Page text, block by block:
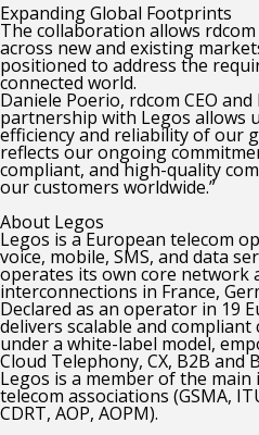
Expanding Global Footprints
The collaboration allows
across new and existing
positioned to address the
connected world.
Daniele Poerio, rdcom CEO
partnership with Legos allows
efficiency and reliability of our
reflects our ongoing
compliant, and high-quality
our customers worldwide.”
About Legos
Legos is a European telecom
voice, mobile, SMS, and data
operates its own core network
interconnections in France,
Declared as an operator in 19
delivers scalable and
under a white-label model,
Cloud Telephony, CX, B2B and
Legos is a member of the
telecom associations (GSMA,
CDRT, AOP, AOPM).